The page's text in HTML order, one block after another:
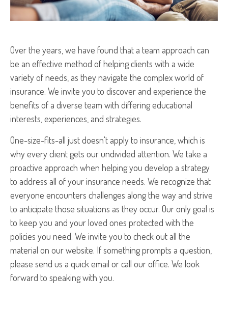
Over the years, we have found that a team approach can
be an effective method of helping clients with a wide
variety of needs, as they navigate the complex world of
insurance. We invite you to discover and experience the
benefits of a diverse team with differing educational
interests, experiences, and strategies.
One-size-fits-all just doesn't apply to insurance, which is
why every client gets our undivided attention. We take a
proactive approach when helping you develop a strategy
to address all of your insurance needs. We recognize that
everyone encounters challenges along the way and strive
to anticipate those situations as they occur. Our only goal is
to keep you and your loved ones protected with the
policies you need. We invite you to check out all the
material on our website. If something prompts a question,
please send us a quick email or call our office. We look
forward to speaking with you.